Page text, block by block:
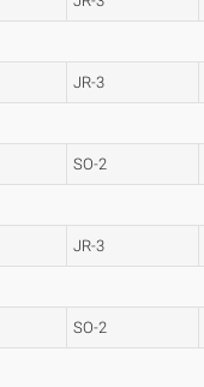
JR-3
SO-2
JR-3
SO-2